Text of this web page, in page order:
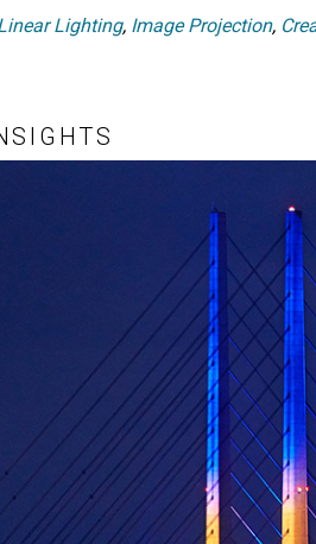
Lighting, Image Projection,